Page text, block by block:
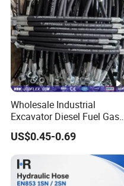
Wholesale Industrial
Excavator Diesel Fuel Gas
Garden Air Washer Flexible
Hydraulic Pipe Steel
Braided Oil High Pressure
Rubber Hydraulic Hose with
Fittings
US$0.45-0.69